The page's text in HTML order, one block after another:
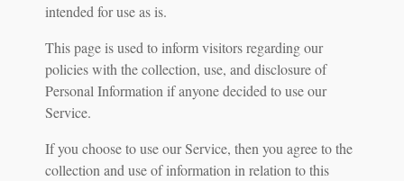
intended for use as is.
This page is used to inform visitors regarding our
policies with the collection, use, and disclosure of
Personal Information if anyone decided to use our
Service.
If you choose to use our Service, then you agree to the
collection and use of information in relation to this